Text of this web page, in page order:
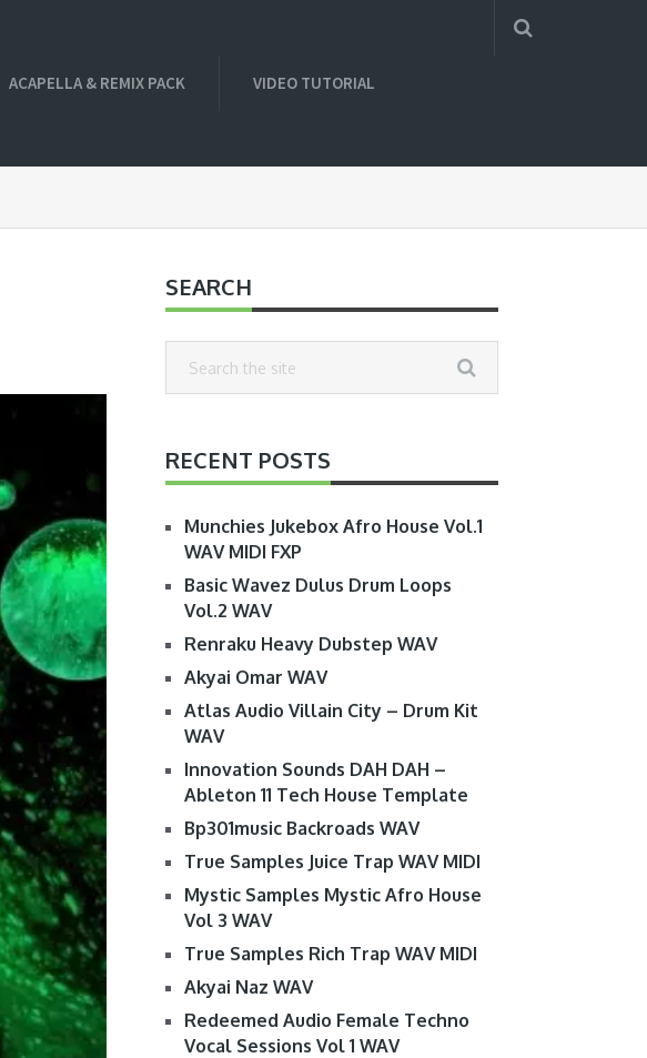
ACAPELLA & REMIX PACK VIDEO TUTORIAL
SEARCH
RECENT POSTS
Munchies Jukebox Afro House Vol.1
WAV MIDI FXP
Basic Wavez Dulus Drum Loops
Vol.2 WAV
Renraku Heavy Dubstep WAV
Akyai Omar WAV
Atlas Audio Villain City – Drum Kit
WAV
Innovation Sounds DAH DAH –
Ableton 11 Tech House Template
Bp301music Backroads WAV
True Samples Juice Trap WAV MIDI
Mystic Samples Mystic Afro House
Vol 3 WAV
True Samples Rich Trap WAV MIDI
Akyai Naz WAV
Redeemed Audio Female Techno
Vocal Sessions Vol 1 WAV